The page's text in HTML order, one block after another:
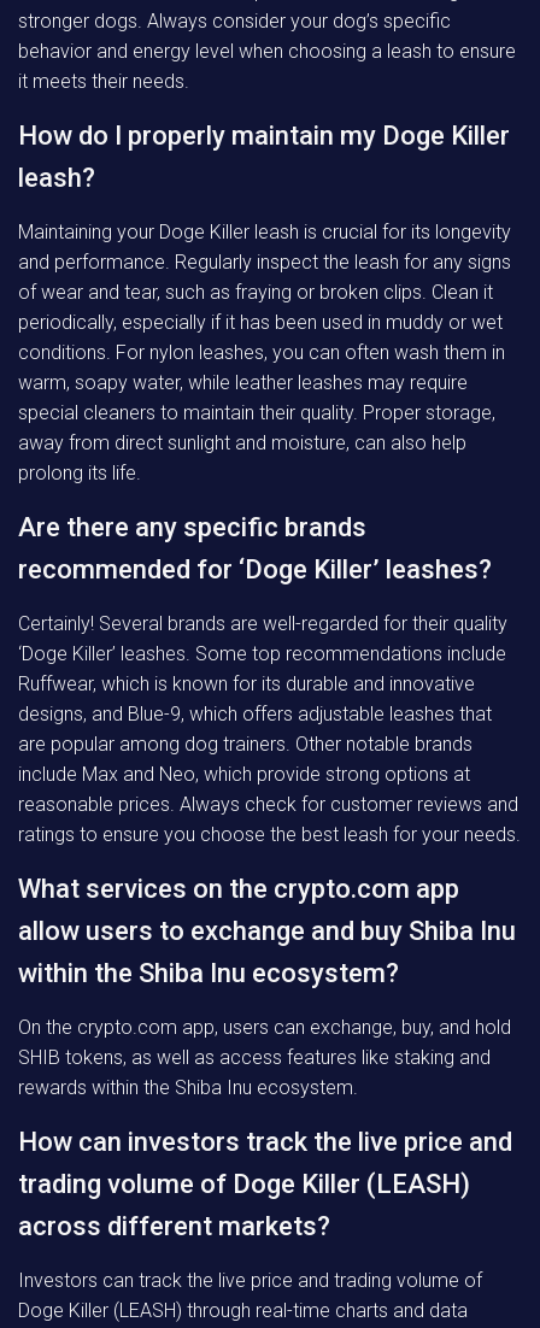
stronger dogs. Always consider your dog’s specific
behavior and energy level when choosing a leash to ensure
it meets their needs.
How do I properly maintain my Doge Killer
leash?
Maintaining your Doge Killer leash is crucial for its longevity
and performance. Regularly inspect the leash for any signs
of wear and tear, such as fraying or broken clips. Clean it
periodically, especially if it has been used in muddy or wet
conditions. For nylon leashes, you can often wash them in
warm, soapy water, while leather leashes may require
special cleaners to maintain their quality. Proper storage,
away from direct sunlight and moisture, can also help
prolong its life.
Are there any specific brands
recommended for ‘Doge Killer’ leashes?
Certainly! Several brands are well-regarded for their quality
‘Doge Killer’ leashes. Some top recommendations include
Ruffwear, which is known for its durable and innovative
designs, and Blue-9, which offers adjustable leashes that
are popular among dog trainers. Other notable brands
include Max and Neo, which provide strong options at
reasonable prices. Always check for customer reviews and
ratings to ensure you choose the best leash for your needs.
What services on the crypto.com app
allow users to exchange and buy Shiba Inu
within the Shiba Inu ecosystem?
On the crypto.com app, users can exchange, buy, and hold
SHIB tokens, as well as access features like staking and
rewards within the Shiba Inu ecosystem.
How can investors track the live price and
trading volume of Doge Killer (LEASH)
across different markets?
Investors can track the live price and trading volume of
Doge Killer (LEASH) through real-time charts and data